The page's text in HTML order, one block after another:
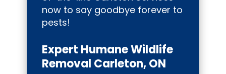
now to say goodbye forever to
pests!
Expert Humane Wildlife
Removal Carleton, ON